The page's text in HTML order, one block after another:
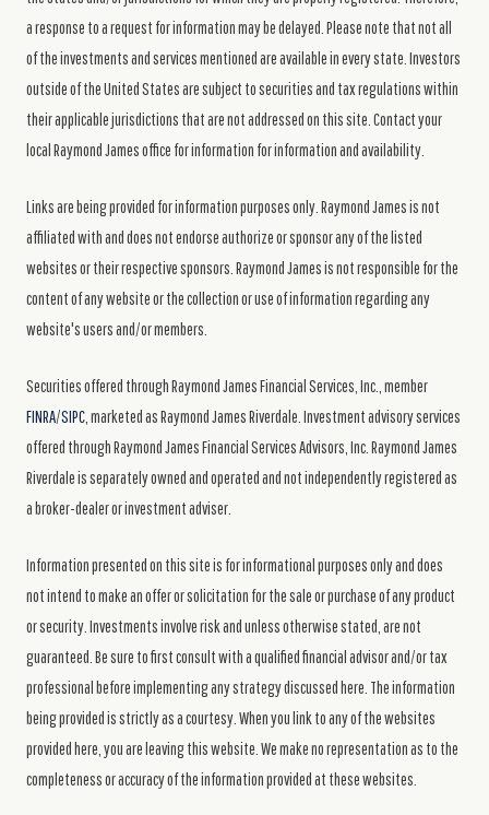
a response to a request for information may be delayed. Please note that not all
of the investments and services mentioned are available in every state. Investors
outside of the United States are subject to securities and tax regulations within
their applicable jurisdictions that are not addressed on this site. Contact your
local Raymond James office for information for information and availability.
Links are being provided for information purposes only. Raymond James is not
affiliated with and does not endorse authorize or sponsor any of the listed
websites or their respective sponsors. Raymond James is not responsible for the
content of any website or the collection or use of information regarding any
website's users and/or members.
Securities offered through Raymond James Financial Services, Inc., member
FINRA/SIPC , marketed as Raymond James Riverdale. Investment advisory services
offered through Raymond James Financial Services Advisors, Inc. Raymond James
Riverdale is separately owned and operated and not independently registered as
a broker-dealer or investment adviser.
Information presented on this site is for informational purposes only and does
not intend to make an offer or solicitation for the sale or purchase of any product
or security. Investments involve risk and unless otherwise stated, are not
guaranteed. Be sure to first consult with a qualified financial advisor and/or tax
professional before implementing any strategy discussed here. The information
being provided is strictly as a courtesy. When you link to any of the websites
provided here, you are leaving this website. We make no representation as to the
completeness or accuracy of the information provided at these websites.